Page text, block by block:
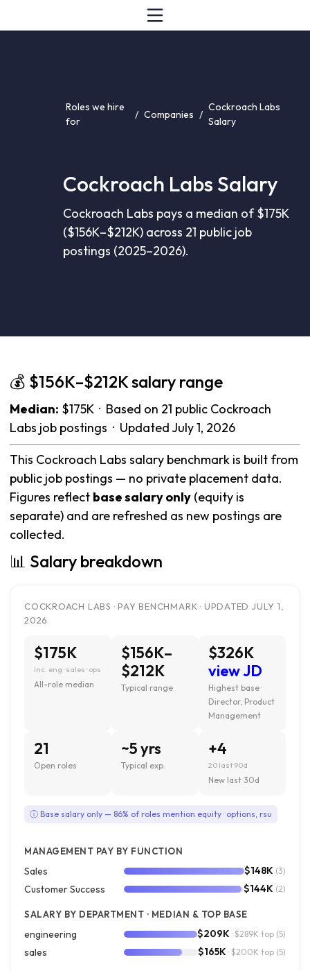
Roles we hire
for
/ Companies /
Cockroach Labs
Salary
Cockroach Labs Salary
Cockroach Labs pays a median of $175K
($156K–$212K) across 21 public job
postings (2025–2026).
💰 $156K–$212K salary range
Median: $175K · Based on 21 public Cockroach
Labs job postings · Updated July 1, 2026
This Cockroach Labs salary benchmark is built from
public job postings — no private placement data.
Figures reflect base salary only (equity is
separate) and are refreshed as new postings are
collected.
📊 Salary breakdown
COCKROACH LABS · PAY BENCHMARK · UPDATED JULY 1,
2026
$175K
inc. eng · sales · ops
All-role median
$156K–
$212K
Typical range
$326K
view JD
Highest base ·
Director, Product
Management
21
Open roles
~5 yrs
Typical exp.
+4
20 last 90d
New last 30d
ⓘ Base salary only — 86% of roles mention equity · options, rsu
MANAGEMENT PAY BY FUNCTION
Sales $148K (3)
Customer Success $144K (2)
SALARY BY DEPARTMENT · MEDIAN & TOP BASE
engineering $209K · $289K top (5)
sales $165K · $200K top (5)